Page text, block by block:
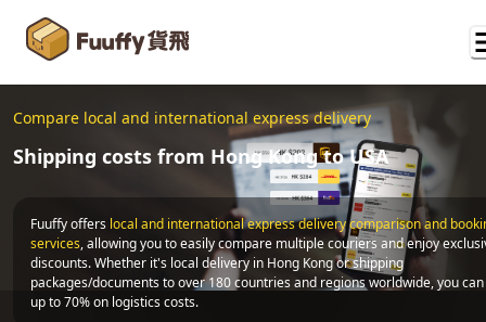
Compare local and international express delivery
Shipping costs from Hong Kong to USA
Fuuffy offers local and international express delivery comparison and
services, allowing you to easily compare multiple couriers and enjoy
discounts. Whether it's local delivery in Hong Kong or shipping
packages/documents to over 180 countries and regions worldwide, you
up to 70% on logistics costs.